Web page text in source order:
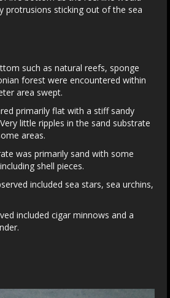
protrusions sticking out of the sea
such as natural reefs, sponge
forest were encountered within
area swept.
primarily flat with a stiff sandy
little ripples in the sand substrate
areas.
was primarily sand with some
shell pieces.
included sea stars, sea urchins,
included cigar minnows and a